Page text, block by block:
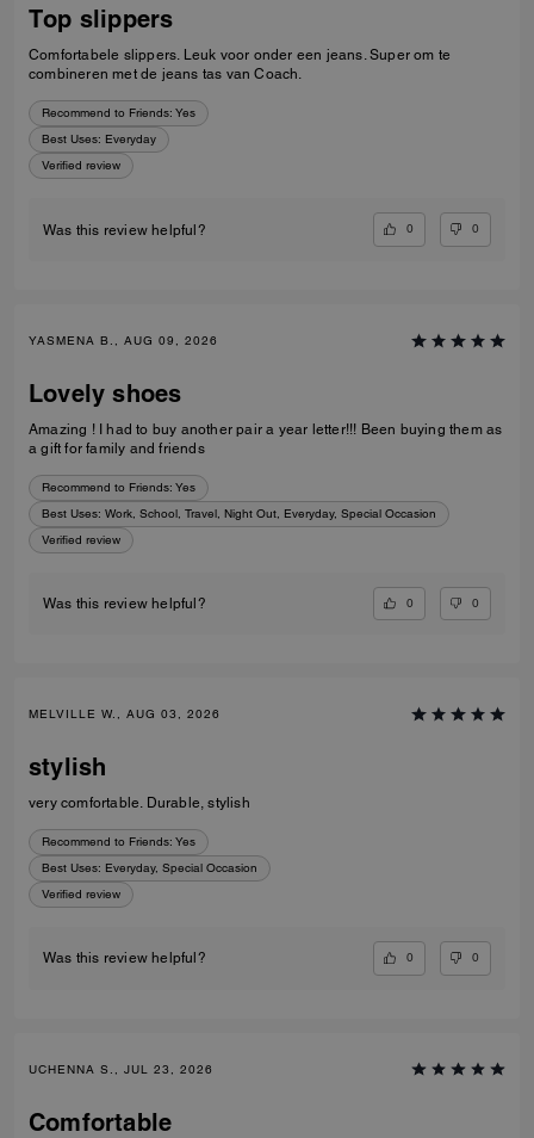
Top slippers
Comfortabele slippers. Leuk voor onder een jeans. Super om te
combineren met de jeans tas van Coach.
Recommend to Friends: Yes
Best Uses: Everyday
Verified review
Was this review helpful? 0 0
YASMENA B., AUG 09, 2026
Lovely shoes
Amazing ! I had to buy another pair a year letter!!! Been buying them as
a gift for family and friends
Recommend to Friends: Yes
Best Uses: Work, School, Travel, Night Out, Everyday, Special Occasion
Verified review
Was this review helpful? 0 0
MELVILLE W., AUG 03, 2026
stylish
very comfortable. Durable, stylish
Recommend to Friends: Yes
Best Uses: Everyday, Special Occasion
Verified review
Was this review helpful? 0 0
UCHENNA S., JUL 23, 2026
Comfortable